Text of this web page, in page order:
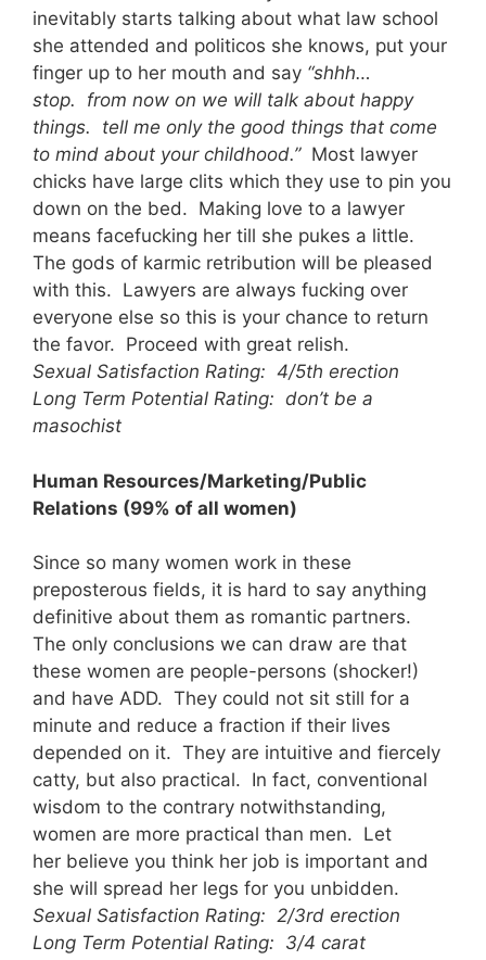
inevitably starts talking about what law school
she attended and politicos she knows, put your
finger up to her mouth and say “shhh…
stop. from now on we will talk about happy
things. tell me only the good things that come
to mind about your childhood.”Most lawyer
chicks have large clits which they use to pin you
down on the bed. Making love to a lawyer
means facefucking her till she pukes a little.
The gods of karmic retribution will be pleased
with this. Lawyers are always fucking over
everyone else so this is your chance to return
the favor. Proceed with great relish.
Sexual Satisfaction Rating: 4/5th erection
Long Term Potential Rating: don’t be a
masochist
Human Resources/Marketing/Public
Relations (99% of all women)
Since so many women work in these
preposterous fields, it is hard to say anything
definitive about them as romantic partners.
The only conclusions we can draw are that
these women are people-persons (shocker!)
and have ADD. They could not sit still for a
minute and reduce a fraction if their lives
depended on it. They are intuitive and fiercely
catty, but also practical. In fact, conventional
wisdom to the contrary notwithstanding,
women are more practical than men. Let
her believe you think her job is important and
she will spread her legs for you unbidden.
Sexual Satisfaction Rating: 2/3rd erection
Long Term Potential Rating: 3/4 carat